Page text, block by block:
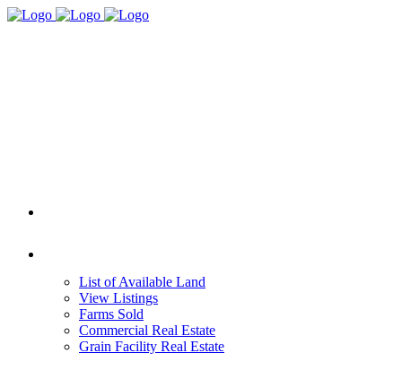
List of Available Land
View Listings
Farms Sold
Commercial Real Estate
Grain Facility Real Estate